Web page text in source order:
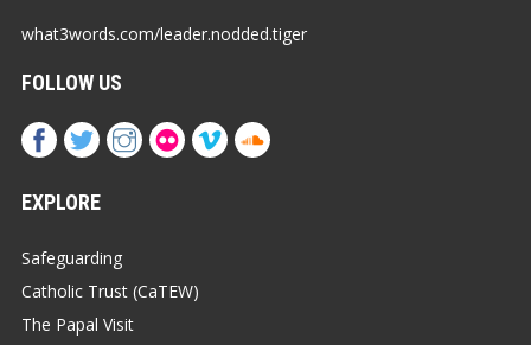
what3words.com/leader.nodded.tiger
FOLLOW US
EXPLORE
Safeguarding
Catholic Trust (CaTEW)
The Papal Visit